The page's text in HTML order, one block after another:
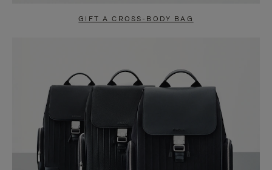
GIFT A CROSS-BODY BAG